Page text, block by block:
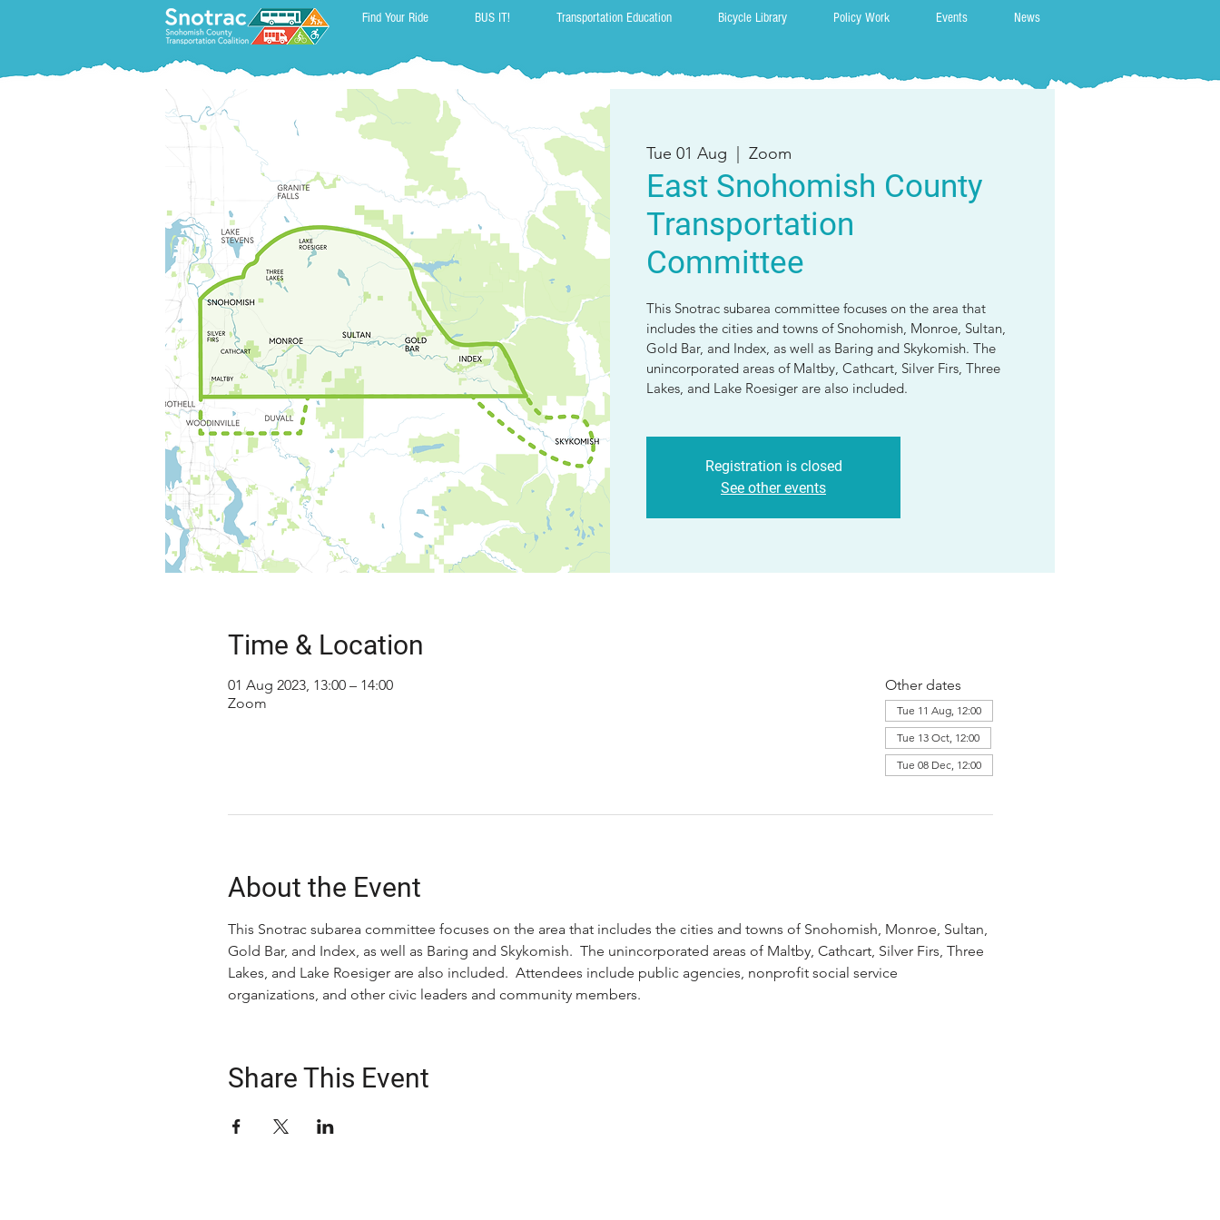
Find Your Ride BUS IT! Transportation Education Bicycle Library Policy Work Events News
Tue 01 Aug Zoom
East Snohomish County
Transportation
Committee
This Snotrac subarea committee focuses on the area that
includes the cities and towns of Snohomish, Monroe, Sultan,
Gold Bar, and Index, as well as Baring and Skykomish. The
unincorporated areas of Maltby, Cathcart, Silver Firs, Three
Lakes, and Lake Roesiger are also included.
Registration is closed
See other events
Time & Location
01 Aug 2023, 13:00 – 14:00
Zoom
Other dates
Tue 11 Aug, 12:00
Tue 13 Oct, 12:00
Tue 08 Dec, 12:00
About the Event
This Snotrac subarea committee focuses on the area that includes the cities and towns of Snohomish, Monroe, Sultan,
Gold Bar, and Index, as well as Baring and Skykomish.  The unincorporated areas of Maltby, Cathcart, Silver Firs, Three
Lakes, and Lake Roesiger are also included.  Attendees include public agencies, nonprofit social service
organizations, and other civic leaders and community members.
Share This Event